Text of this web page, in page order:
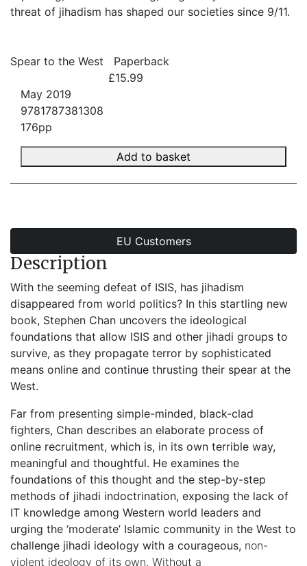
threat of jihadism has shaped our societies since 9/11.
Spear to the West
Paperback
£15.99
May 2019
9781787381308
176pp
Add to basket
EU Customers
Description
With the seeming defeat of ISIS, has jihadism
disappeared from world politics? In this startling new
book, Stephen Chan uncovers the ideological
foundations that allow ISIS and other jihadi groups to
survive, as they propagate terror by sophisticated
means online and continue thrusting their spear at the
West.
Far from presenting simple-minded, black-clad
fighters, Chan describes an elaborate process of
online recruitment, which is, in its own terrible way,
meaningful and thoughtful. He examines the
foundations of this thought and the step-by-step
methods of jihadi indoctrination, exposing the lack of
IT knowledge among Western world leaders and
urging the ‘moderate’ Islamic community in the West to
challenge jihadi ideology with a courageous, non-
violent ideology of its own. Without a